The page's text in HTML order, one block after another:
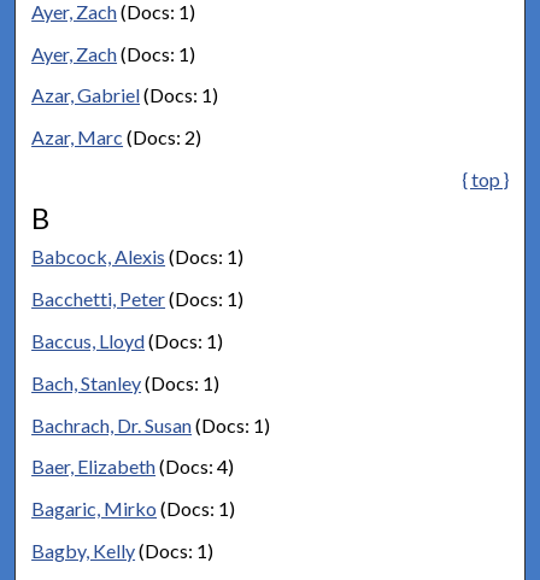
Ayer, Zach(Docs: 1)
Ayer, Zach(Docs: 1)
Azar, Gabriel(Docs: 1)
Azar, Marc (Docs: 2)
{ top }
B
Babcock, Alexis (Docs: 1)
Bacchetti, Peter(Docs: 1)
Baccus, Lloyd(Docs: 1)
Bach, Stanley(Docs: 1)
Bachrach, Dr. Susan(Docs: 1)
Baer, Elizabeth(Docs: 4)
Bagaric, Mirko (Docs: 1)
Bagby, Kelly(Docs: 1)